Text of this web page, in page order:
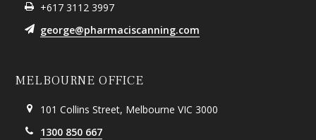
+617 3112 3997
george@pharmaciscanning.com
MELBOURNE OFFICE
101 Collins Street, Melbourne VIC 3000
1300 850 667